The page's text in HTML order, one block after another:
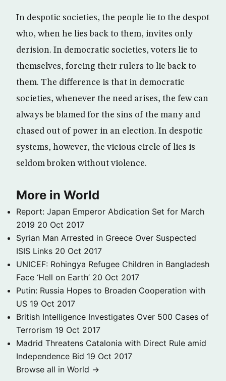
In despotic societies, the people lie to the despot
who, when he lies back to them, invites only
derision. In democratic societies, voters lie to
themselves, forcing their rulers to lie back to
them. The difference is that in democratic
societies, whenever the need arises, the few can
always be blamed for the sins of the many and
chased out of power in an election. In despotic
systems, however, the vicious circle of lies is
seldom broken without violence.
More in World
Report: Japan Emperor Abdication Set for March
2019 20 Oct 2017
Syrian Man Arrested in Greece Over Suspected
ISIS Links 20 Oct 2017
UNICEF: Rohingya Refugee Children in Bangladesh
Face ‘Hell on Earth’ 20 Oct 2017
Putin: Russia Hopes to Broaden Cooperation with
US 19 Oct 2017
British Intelligence Investigates Over 500 Cases of
Terrorism 19 Oct 2017
Madrid Threatens Catalonia with Direct Rule amid
Independence Bid 19 Oct 2017
Browse all in World →